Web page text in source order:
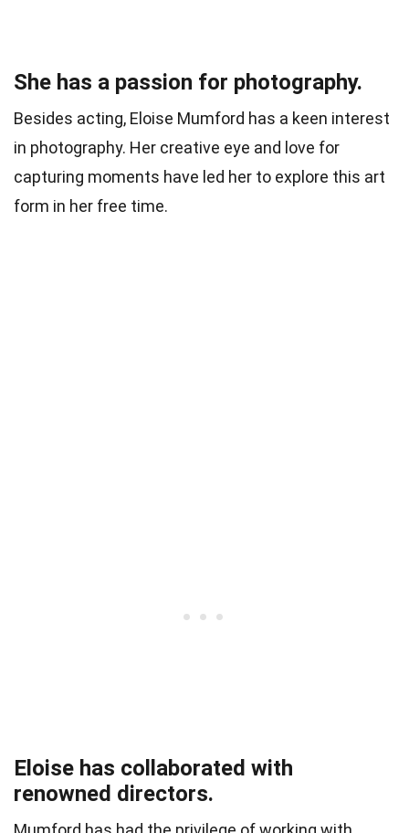
She has a passion for photography.
Besides acting, Eloise Mumford has a keen interest
in photography. Her creative eye and love for
capturing moments have led her to explore this art
form in her free time.
Eloise has collaborated with
renowned directors.